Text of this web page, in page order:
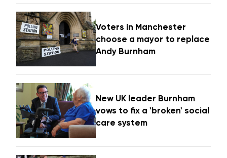
Voters in Manchester
choose a mayor to replace
Andy Burnham
New UK leader Burnham
vows to fix a 'broken' social
care system